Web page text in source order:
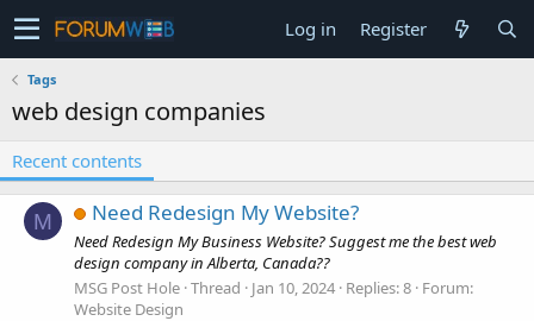
Log in Register
Tags
web design companies
Recent contents
M Need Redesign My Website?
Need Redesign My Business Website? Suggest me the best web
design company in Alberta, Canada??
MSG Post Hole Thread Jan 10, 2024 Replies: 8 Forum:
Website Design